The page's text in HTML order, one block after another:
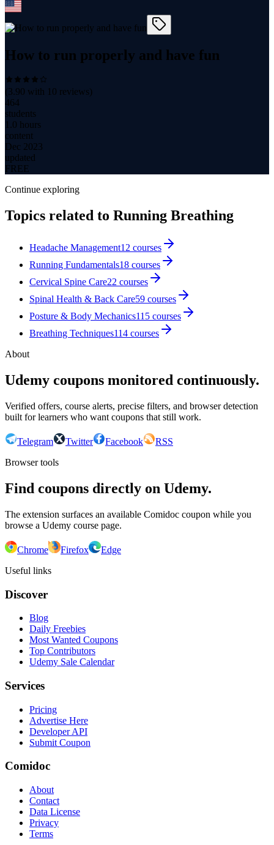
How to run properly and have fun
(3.90 with 10 reviews)
464
students
1.0 hours
content
Dec 2023
updated
FREE
Continue exploring
Topics related to Running Breathing
Headache Management12 courses
Running Fundamentals18 courses
Cervical Spine Care22 courses
Spinal Health & Back Care59 courses
Posture & Body Mechanics115 courses
Breathing Techniques114 courses
About
Udemy coupons monitored continuously.
Verified offers, course alerts, precise filters, and browser detection
built for learners who want coupons that still work.
Telegram Twitter Facebook
RSS
Browser tools
Find coupons directly on Udemy.
The extension surfaces an available Comidoc coupon while you
browse a Udemy course page.
Chrome Firefox
Edge
Useful links
Discover
Blog
Daily Freebies
Most Wanted Coupons
Top Contributors
Udemy Sale Calendar
Services
Pricing
Advertise Here
Developer API
Submit Coupon
Comidoc
About
Contact
Data License
Privacy
Terms